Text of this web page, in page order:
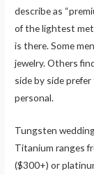
describe as
of the lightest
is there. Some
jewelry. Others
side by side
personal.
Tungsten
Titanium ranges
($300+) or